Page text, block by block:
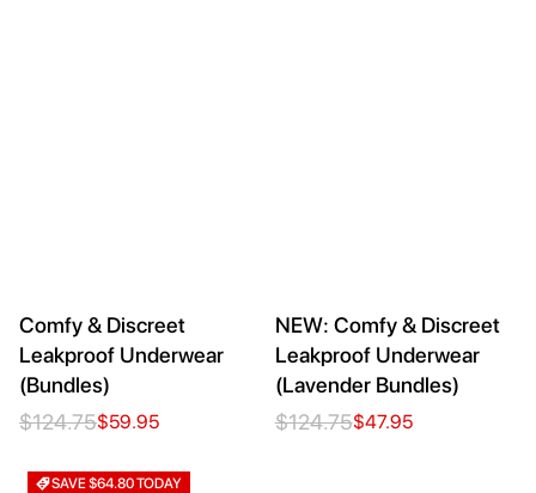
Comfy & Discreet
Leakproof Underwear
(Bundles)
$124.75$59.95
NEW: Comfy & Discreet
Leakproof Underwear
(Lavender Bundles)
$124.75$47.95
SAVE $64.80 TODAY